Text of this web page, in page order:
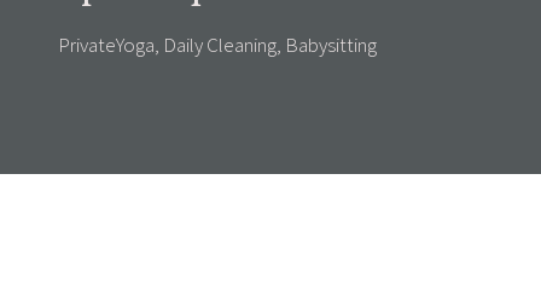
PrivateYoga, Daily Cleaning, Babysitting